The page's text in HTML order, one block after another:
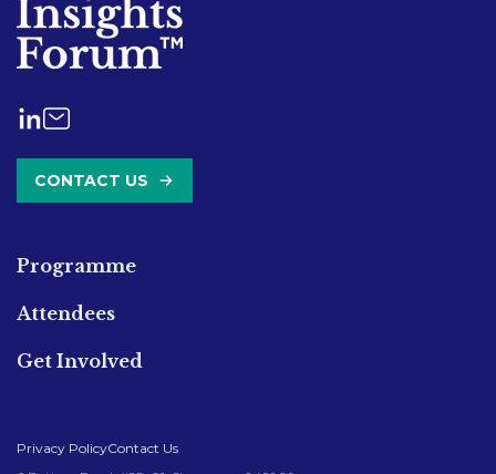
CONTACT US
Programme
Attendees
Get Involved
Privacy PolicyContact Us